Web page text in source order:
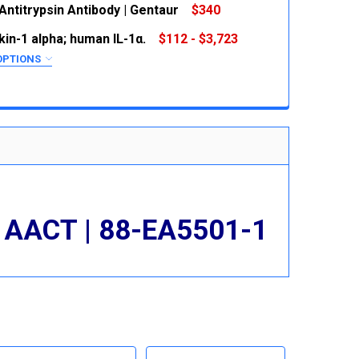
Antibody | Gentaur
$340
QUANTITY:
INCREASE QUANTITY:
1 alpha; human IL-1α. $112 - $3,723
| 88-EA5501-1